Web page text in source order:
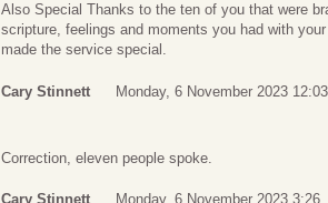
Also Special Thanks to the ten of you that were
scripture, feelings and moments you had with
made the service special.
Cary Stinnett Monday, 6 November 2023 12:03
Correction, eleven people spoke.
Cary Stinnett Monday, 6 November 2023 3:26